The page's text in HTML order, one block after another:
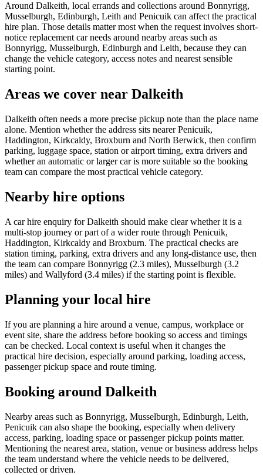
Around Dalkeith, local errands and collections around Bonnyrigg,
Musselburgh, Edinburgh, Leith and Penicuik can affect the practical
hire plan. Those details matter most when the request involves short-
notice replacement car needs around nearby areas such as
Bonnyrigg, Musselburgh, Edinburgh and Leith, because they can
change the vehicle category, access notes and nearest sensible
starting point.
Areas we cover near Dalkeith
Dalkeith often needs a more precise pickup note than the place name
alone. Mention whether the address sits nearer Penicuik,
Haddington, Kirkcaldy, Broxburn and North Berwick, then confirm
parking, luggage space, station or airport timing, extra drivers and
whether an automatic or larger car is more suitable so the booking
team can compare the most practical vehicle category.
Nearby hire options
A car hire enquiry for Dalkeith should make clear whether it is a
multi-stop journey or part of a wider route through Penicuik,
Haddington, Kirkcaldy and Broxburn. The practical checks are
station timing, parking, extra drivers and any long-distance use, then
the team can compare Bonnyrigg (2.3 miles), Musselburgh (3.2
miles) and Wallyford (3.4 miles) if the starting point is flexible.
Planning your local hire
If you are planning a hire around a venue, campus, workplace or
event site, share the address before booking so access and timings
can be checked. Local context is useful when it changes the
practical hire decision, especially around parking, loading access,
passenger pickup space and route timing.
Booking around Dalkeith
Nearby areas such as Bonnyrigg, Musselburgh, Edinburgh, Leith,
Penicuik can also shape the booking, especially when delivery
access, parking, loading space or passenger pickup points matter.
Mentioning the nearest area, station, venue or business address helps
the team understand where the vehicle needs to be delivered,
collected or driven.